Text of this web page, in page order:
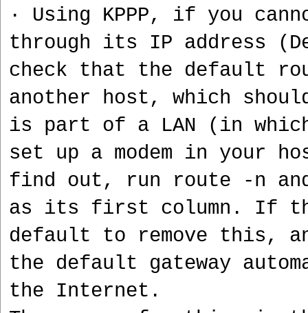
· Using KPPP, if you
through its IP address
check that the default
another host, which
is part of a LAN (in
set up a modem in your
find out, run route -n
as its first column. If
default to remove this,
the default gateway
the Internet.